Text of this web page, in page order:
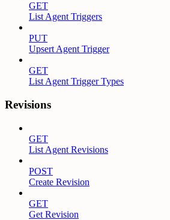
GET
List Agent Triggers
PUT
Upsert Agent Trigger
GET
List Agent Trigger Types
Revisions
GET
List Agent Revisions
POST
Create Revision
GET
Get Revision